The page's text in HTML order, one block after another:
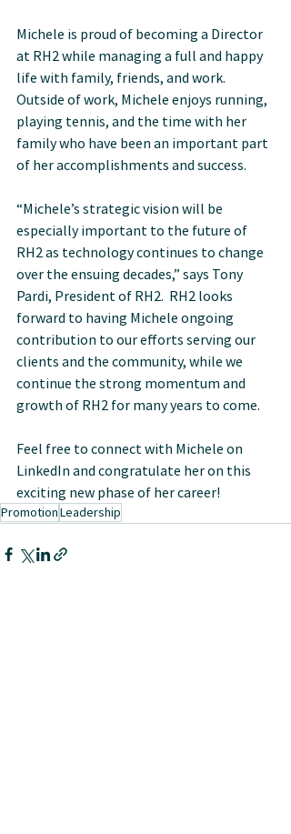
Michele is proud of becoming a Director
at RH2 while managing a full and happy
life with family, friends, and work.
Outside of work, Michele enjoys running,
playing tennis, and the time with her
family who have been an important part
of her accomplishments and success.
“Michele’s strategic vision will be
especially important to the future of
RH2 as technology continues to change
over the ensuing decades,” says Tony
Pardi, President of RH2.  RH2 looks
forward to having Michele ongoing
contribution to our efforts serving our
clients and the community, while we
continue the strong momentum and
growth of RH2 for many years to come.
Feel free to connect with Michele on
LinkedIn and congratulate her on this
exciting new phase of her career!
PromotionLeadership